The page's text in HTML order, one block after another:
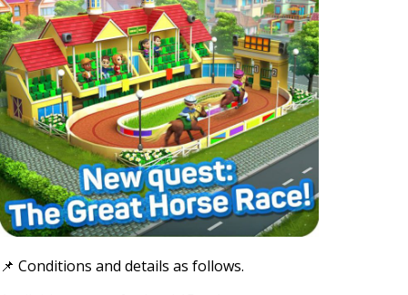
📌 Conditions and details as follows.